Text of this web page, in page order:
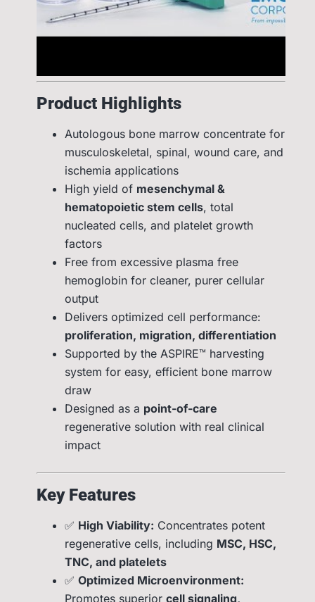
Product Highlights
Autologous bone marrow concentrate for
musculoskeletal, spinal, wound care, and
ischemia applications
High yield of mesenchymal &
hematopoietic stem cells, total
nucleated cells, and platelet growth
factors
Free from excessive plasma free
hemoglobin for cleaner, purer cellular
output
Delivers optimized cell performance:
proliferation, migration, differentiation
Supported by the ASPIRE™ harvesting
system for easy, efficient bone marrow
draw
Designed as a point-of-care
regenerative solution with real clinical
impact
Key Features
✅ High Viability: Concentrates potent
regenerative cells, including MSC, HSC,
TNC, and platelets
✅ Optimized Microenvironment:
Promotes superior cell signaling,